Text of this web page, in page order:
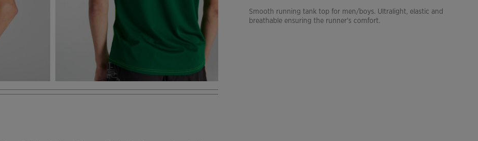
Smooth running tank top for men/boys. Ultralight, elastic and
breathable ensuring the runner's comfort.